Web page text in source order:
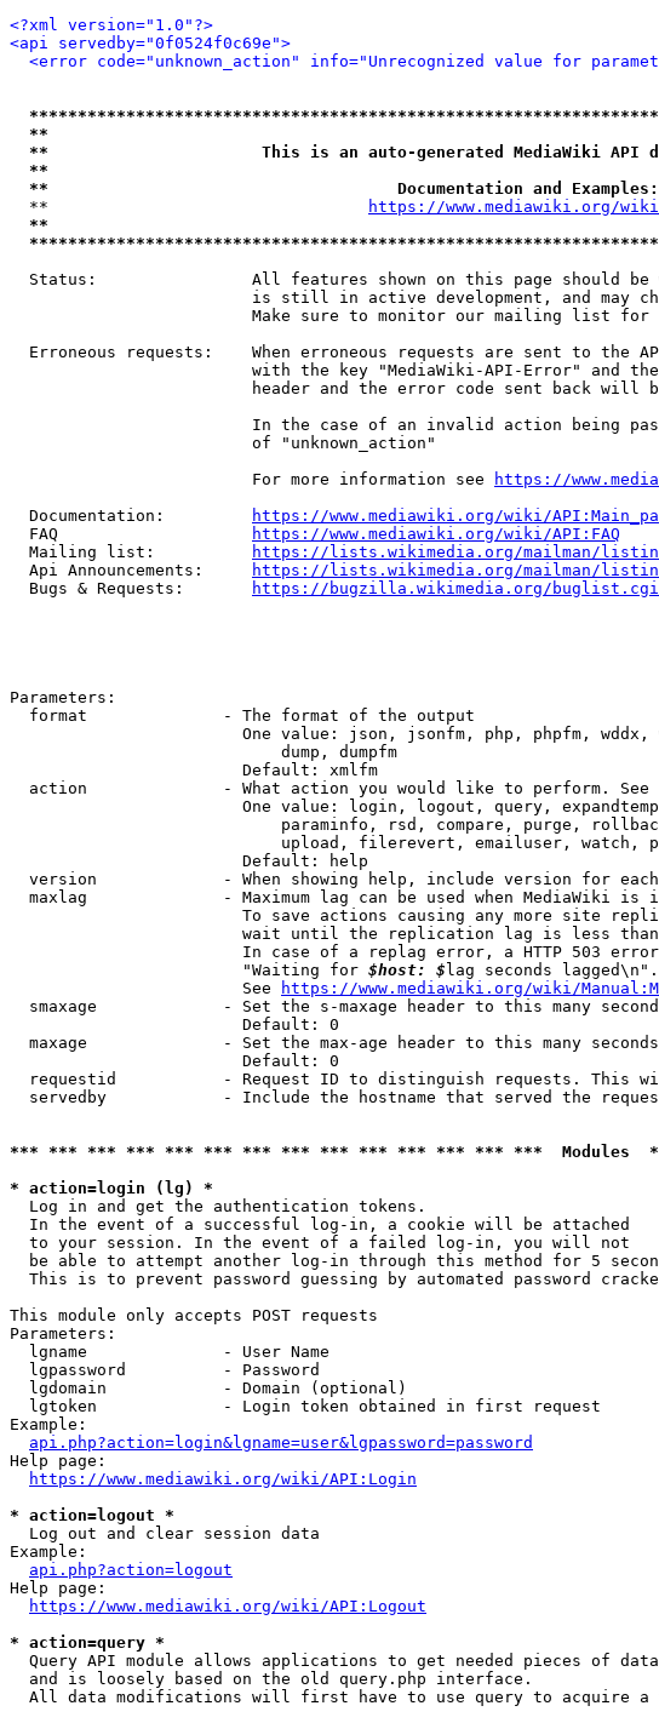
<?xml version="1.0"?>
<api servedby="0f0524f0c69e">
<error code="unknown_action" info="Unrecognized value for
**
**                      This is an auto-generated MediaWiki
**
**                                    Documentation and
  **
https://www.mediawiki.org/
**
Status:                All features shown on this page should be
is still in active development, and may
Make sure to monitor our mailing list for
Erroneous requests:    When erroneous requests are sent to the
with the key "MediaWiki-API-Error" and
header and the error code sent back will
In the case of an invalid action being
                         of "unknown_action"
                         For more information see
https://
  Documentation:
https://www.mediawiki.org/wiki/
  FAQ
https://www.mediawiki.org/wiki/API:FAQ
  Mailing list:
https://lists.wikimedia.org/mailman/
  Api Announcements:
https://lists.wikimedia.org/mailman/
  Bugs & Requests:
https://bugzilla.wikimedia.org/
Parameters:
  format              - The format of the output
One value: json, jsonfm, php, phpfm,
                            dump, dumpfm
                        Default: xmlfm
action              - What action you would like to perform. See
One value: login, logout, query,
paraminfo, rsd, compare, purge,
upload, filerevert, emailuser, watch,
                        Default: help
version             - When showing help, include version for
maxlag              - Maximum lag can be used when MediaWiki is
To save actions causing any more site
wait until the replication lag is less
In case of a replag error, a HTTP 503
                        "Waiting for
$host: $ lag seconds lagged\n".
                        See
https://www.mediawiki.org/wiki/
smaxage             - Set the s-maxage header to this many
                        Default: 0
maxage              - Set the max-age header to this many
                        Default: 0
requestid           - Request ID to distinguish requests. This
servedby            - Include the hostname that served the
*** *** *** *** *** *** *** *** *** *** *** *** *** ***
* action=login (lg) *
  Log in and get the authentication tokens.
  In the event of a successful log-in, a cookie will be attached
  to your session. In the event of a failed log-in, you will not
be able to attempt another log-in through this method for 5
This is to prevent password guessing by automated password
This module only accepts POST requests
Parameters:
  lgname              - User Name
  lgpassword          - Password
  lgdomain            - Domain (optional)
  lgtoken             - Login token obtained in first request
Example:
api.php?action=login&lgname=user&lgpassword=password
Help page:
https://www.mediawiki.org/wiki/API:Login
* action=logout *
  Log out and clear session data
Example:
api.php?action=logout
Help page:
https://www.mediawiki.org/wiki/API:Logout
* action=query *
Query API module allows applications to get needed pieces of
  and is loosely based on the old query.php interface.
All data modifications will first have to use query to acquire